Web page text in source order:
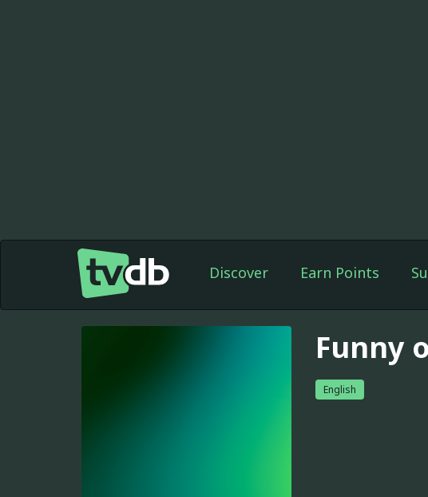
Discover Earn Points
Funny
English